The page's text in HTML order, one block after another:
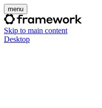
menu
Skip to main content
Desktop